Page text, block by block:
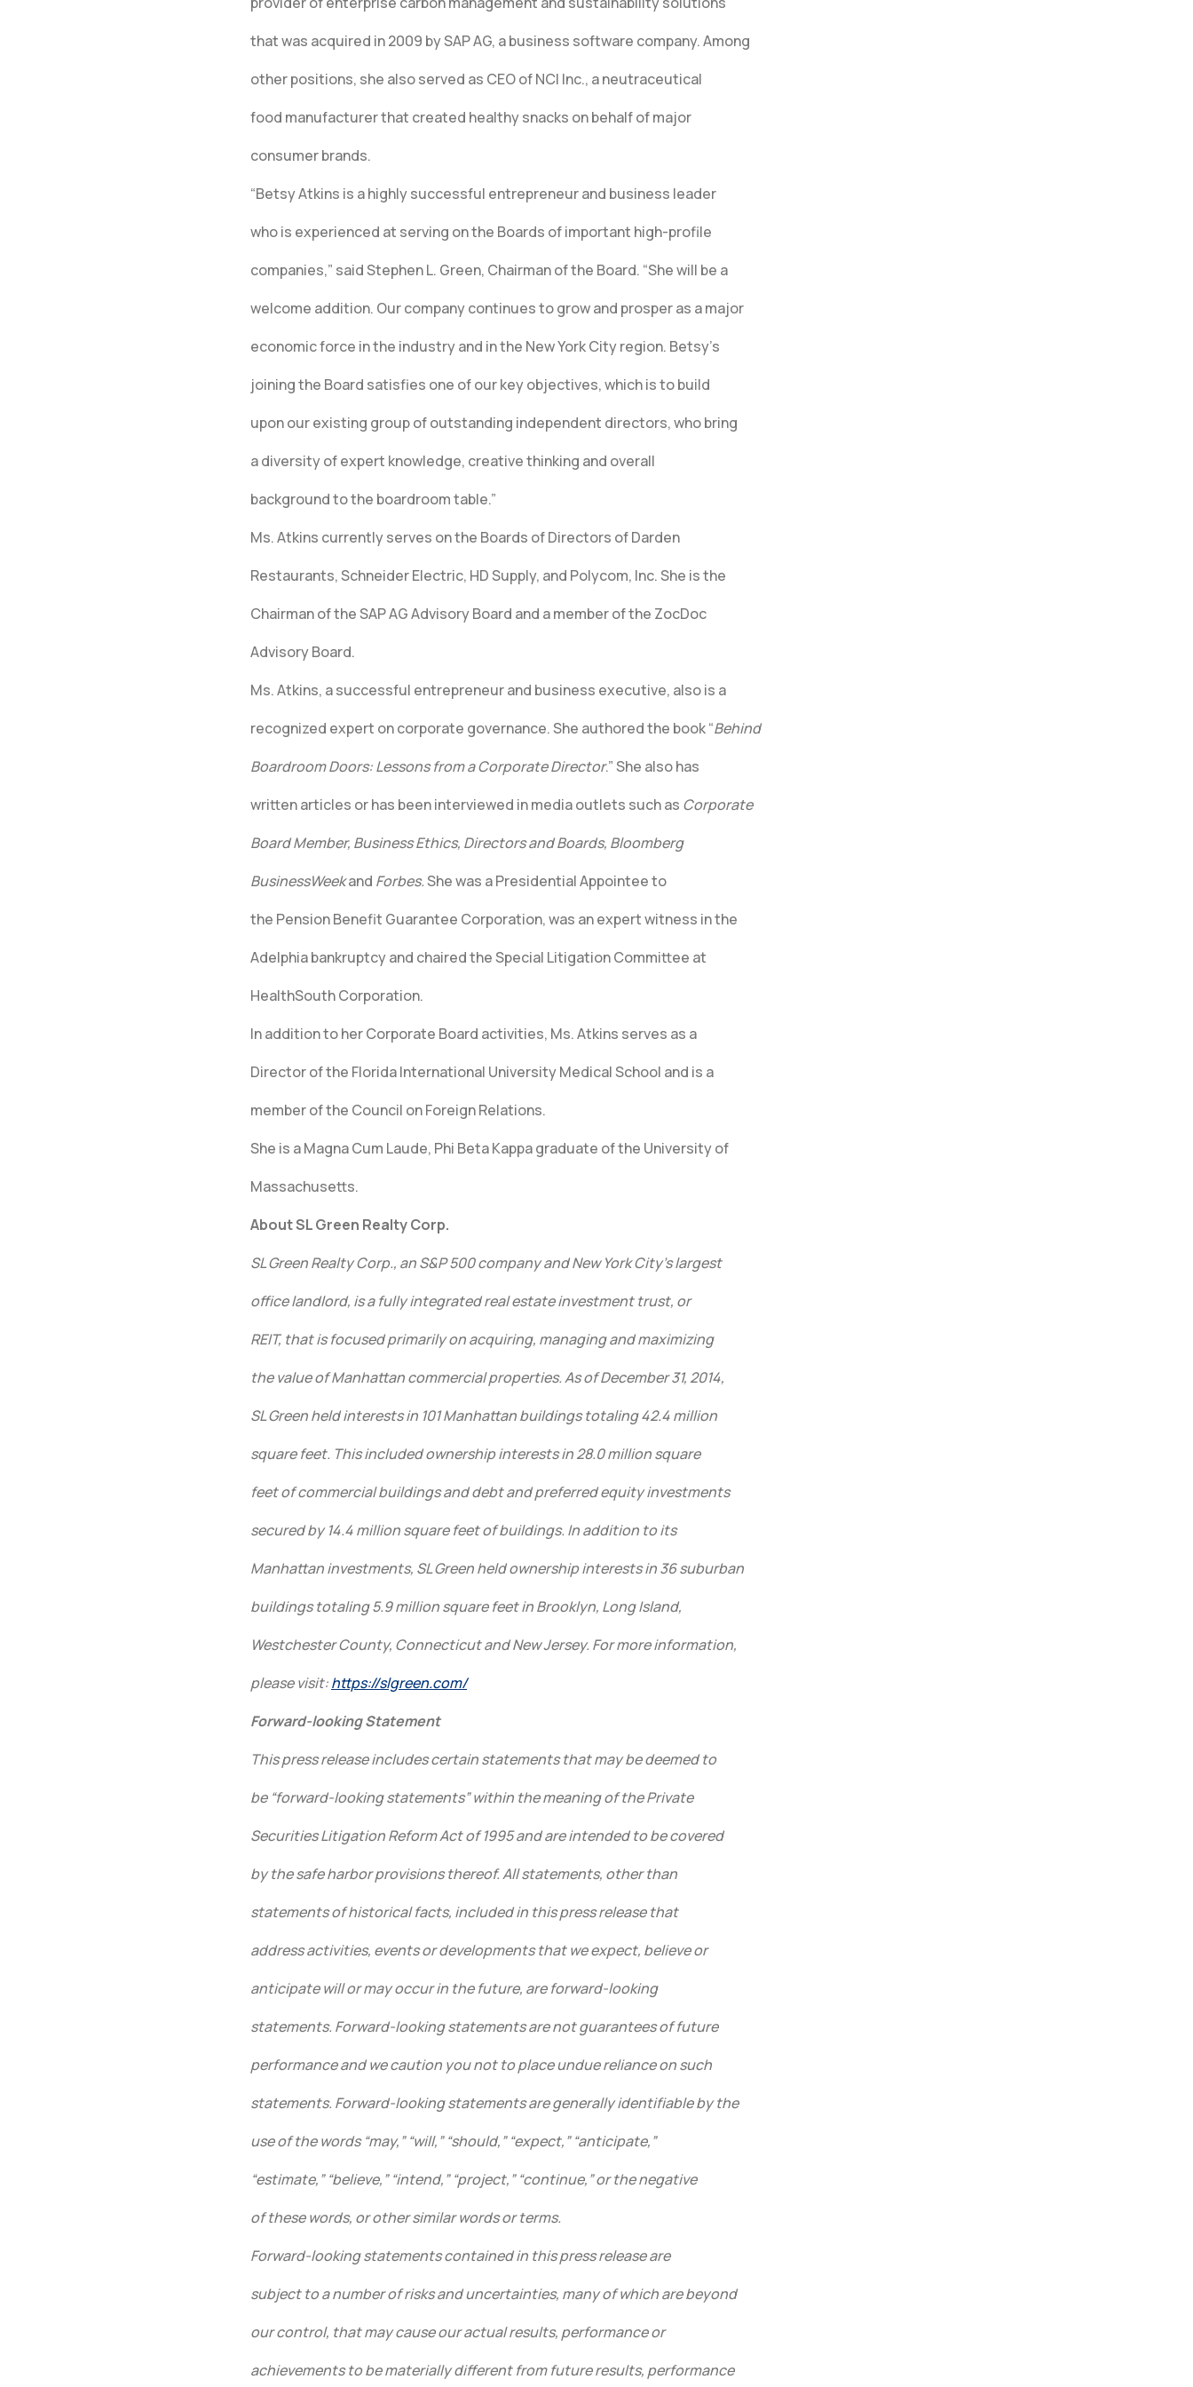
that was acquired in 2009 by SAP AG, a business software company. Among
other positions, she also served as CEO of NCI Inc., a neutraceutical
food manufacturer that created healthy snacks on behalf of major
consumer brands.
“Betsy Atkins is a highly successful entrepreneur and business leader
who is experienced at serving on the Boards of important high-profile
companies,” said Stephen L. Green, Chairman of the Board. “She will be a
welcome addition. Our company continues to grow and prosper as a major
economic force in the industry and in the New York City region. Betsy’s
joining the Board satisfies one of our key objectives, which is to build
upon our existing group of outstanding independent directors, who bring
a diversity of expert knowledge, creative thinking and overall
background to the boardroom table.”
Ms. Atkins currently serves on the Boards of Directors of Darden
Restaurants, Schneider Electric, HD Supply, and Polycom, Inc. She is the
Chairman of the SAP AG Advisory Board and a member of the ZocDoc
Advisory Board.
Ms. Atkins, a successful entrepreneur and business executive, also is a
recognized expert on corporate governance. She authored the book “Behind
Boardroom Doors: Lessons from a Corporate Director.” She also has
written articles or has been interviewed in media outlets such as Corporate
Board Member, Business Ethics, Directors and Boards, Bloomberg
BusinessWeekand Forbes.She was a Presidential Appointee to
the Pension Benefit Guarantee Corporation, was an expert witness in the
Adelphia bankruptcy and chaired the Special Litigation Committee at
HealthSouth Corporation.
In addition to her Corporate Board activities, Ms. Atkins serves as a
Director of the Florida International University Medical School and is a
member of the Council on Foreign Relations.
She is a Magna Cum Laude, Phi Beta Kappa graduate of the University of
Massachusetts.
About SL Green Realty Corp.
SL Green Realty Corp., an S&P 500 company and New York City’s largest
office landlord, is a fully integrated real estate investment trust, or
REIT, that is focused primarily on acquiring, managing and maximizing
the value of Manhattan commercial properties. As of December 31, 2014,
SL Green held interests in 101 Manhattan buildings totaling 42.4 million
square feet. This included ownership interests in 28.0 million square
feet of commercial buildings and debt and preferred equity investments
secured by 14.4 million square feet of buildings. In addition to its
Manhattan investments, SL Green held ownership interests in 36 suburban
buildings totaling 5.9 million square feet in Brooklyn, Long Island,
Westchester County, Connecticut and New Jersey. For more information,
please visit:https://slgreen.com/
Forward-looking Statement
This press release includes certain statements that may be deemed to
be “forward-looking statements” within the meaning of the Private
Securities Litigation Reform Act of 1995 and are intended to be covered
by the safe harbor provisions thereof. All statements, other than
statements of historical facts, included in this press release that
address activities, events or developments that we expect, believe or
anticipate will or may occur in the future, are forward-looking
statements. Forward-looking statements are not guarantees of future
performance and we caution you not to place undue reliance on such
statements. Forward-looking statements are generally identifiable by the
use of the words “may,” “will,” “should,” “expect,” “anticipate,”
“estimate,” “believe,” “intend,” “project,” “continue,” or the negative
of these words, or other similar words or terms.
Forward-looking statements contained in this press release are
subject to a number of risks and uncertainties, many of which are beyond
our control, that may cause our actual results, performance or
achievements to be materially different from future results, performance